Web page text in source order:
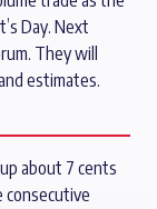
Day. Next
They will
estimates.
about 7 cents
consecutive